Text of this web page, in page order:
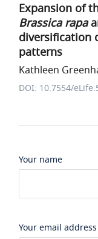
Expansion of
Brassica rapa
diversification
patterns
Kathleen
DOI: 10.7554/
Your name
Your email address